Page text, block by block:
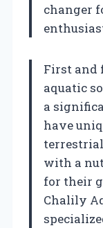
changer
First and
aquatic
a
have
with a
for their
Chalily